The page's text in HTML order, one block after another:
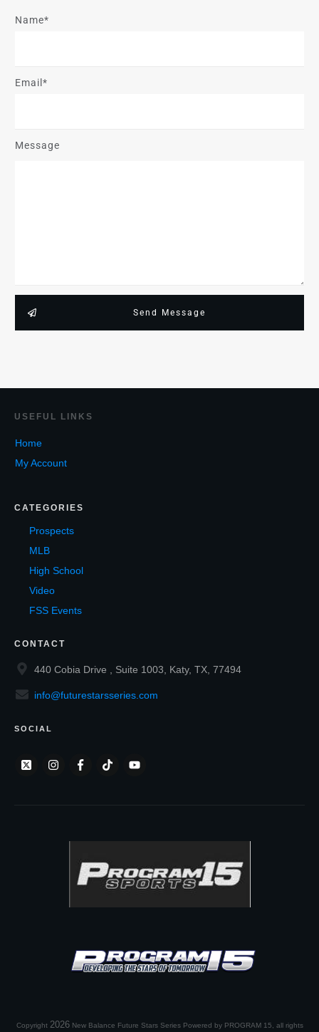
Name*
Email*
Message
Send Message
USEF UL LINKS
Home
My Account
CATEGORIES
Prospects
MLB
High School
Video
FSS Events
CONTACT
440 Cobia Drive , Suite 1003, Katy, TX, 77494
info@futurestarsseries.com
SOCIAL
Copyright 2026 New Balance Future Stars Series Powered by PROGRAM 15 , all rights